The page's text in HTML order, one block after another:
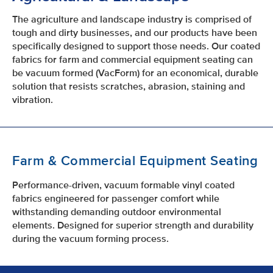
The agriculture and landscape industry is comprised of
tough and dirty businesses, and our products have been
specifically designed to support those needs. Our coated
fabrics for farm and commercial equipment seating can
be vacuum formed (VacForm) for an economical, durable
solution that resists scratches, abrasion, staining and
vibration.
Farm & Commercial Equipment Seating
Performance-driven, vacuum formable vinyl coated
fabrics engineered for passenger comfort while
withstanding demanding outdoor environmental
elements. Designed for superior strength and durability
during the vacuum forming process.